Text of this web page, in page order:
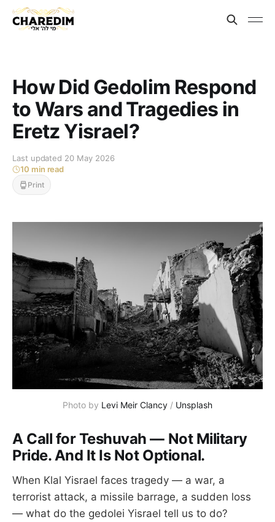
How Did Gedolim Respond
to Wars and Tragedies in
Eretz Yisrael?
Last updated 20 May 2026
10 min read
Print
Photo by Levi Meir Clancy / Unsplash
A Call for Teshuvah — Not Military
Pride. And It Is Not Optional.
When Klal Yisrael faces tragedy — a war, a
terrorist attack, a missile barrage, a sudden loss
— what do the gedolei Yisrael tell us to do?